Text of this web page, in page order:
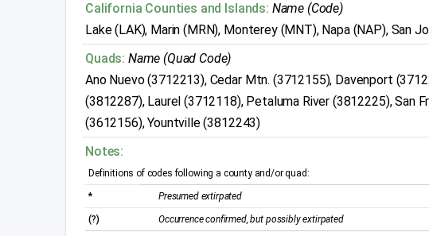
California Counties and Islands: Name (Code)
Lake (LAK), Marin (MRN), Monterey (MNT), Napa (NAP), San
Quads: Name (Quad Code)
Ano Nuevo (3712213), Cedar Mtn. (3712155), Davenport
(3812287), Laurel (3712118), Petaluma River (3812225), San
(3612156), Yountville (3812243)
Notes:
Definitions of codes following a county and/or quad:
* Presumed extirpated
(?) Occurrence confirmed, but possibly extirpated